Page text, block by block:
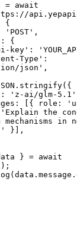
= await
{
' POST ' ,
: {
key' : '
Type '
json ' ,
. stringify({
: ' z-ai/glm-5.1 '
: [{ role : '
' Explain the
in
'
}],
} = await
( data . message .